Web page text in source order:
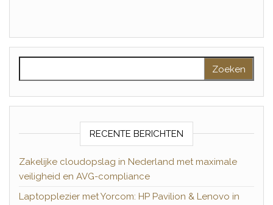
RECENTE BERICHTEN
Zakelijke cloudopslag in Nederland met maximale
veiligheid en AVG-compliance
Laptopplezier met Yorcom: HP Pavilion & Lenovo in